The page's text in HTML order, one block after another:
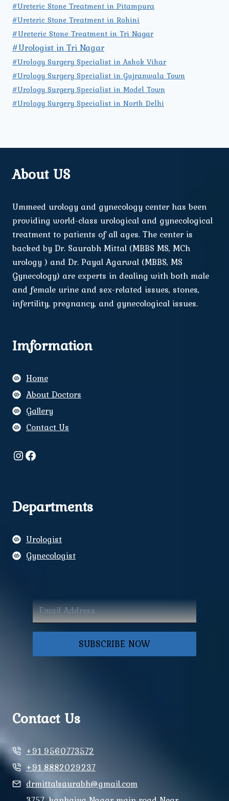
#Ureteric Stone Treatment in Pitampura
#Ureteric Stone Treatment in Rohini
#Ureteric Stone Treatment in Tri Nagar
#Urologist in Tri Nagar
#Urology Surgery Specialist in Ashok Vihar
#Urology Surgery Specialist in Gujranwala Town
#Urology Surgery Specialist in Model Town
#Urology Surgery Specialist in North Delhi
About US
Ummeed urology and gynecology center has been
providing world-class urological and gynecological
treatment to patients of all ages. The center is
backed by Dr. Saurabh Mittal (MBBS MS, MCh
urology ) and Dr. Payal Agarwal (MBBS, MS
Gynecology) are experts in dealing with both male
and female urine and sex-related issues, stones,
infertility, pregnancy, and gynecological issues.
Imformation
Home
About Doctors
Gallery
Contact Us
Instagram
Facebook
Departments
Urologist
Gynecologist
SUBSCRIBE NOW
Contact Us
+91 9560773572
+91 8882029237
drmittalsaurabh@gmail.com